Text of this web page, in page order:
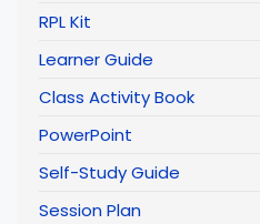
RPL Kit
Learner Guide
Class Activity Book
PowerPoint
Self-Study Guide
Session Plan